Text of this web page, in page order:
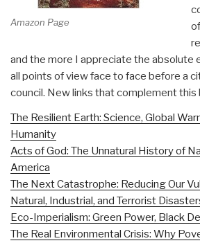
Amazon Page
and the more I appreciate the
all points of view face to face before a
council. New links that complement this
The Resilient Earth: Science, Global
Humanity
Acts of God: The Unnatural History of
America
The Next Catastrophe: Reducing Our
Natural, Industrial, and Terrorist
Eco-Imperialism: Green Power, Black
The Real Environmental Crisis: Why